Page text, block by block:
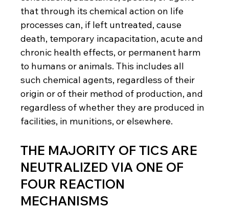
that through its chemical action on life
processes can, if left untreated, cause
death, temporary incapacitation, acute and
chronic health effects, or permanent harm
to humans or animals. This includes all
such chemical agents, regardless of their
origin or of their method of production, and
regardless of whether they are produced in
facilities, in munitions, or elsewhere.
THE MAJORITY OF TICS ARE
NEUTRALIZED VIA ONE OF
FOUR REACTION
MECHANISMS